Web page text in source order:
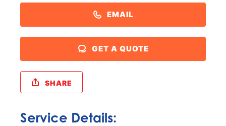
EMAIL
GET A QUOTE
SHARE
Service Details: